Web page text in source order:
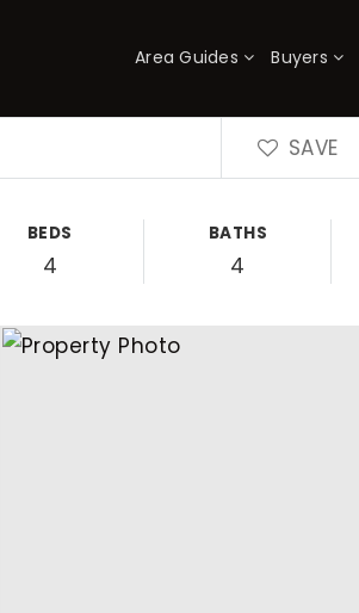
Area Guides Buyers
SAVE
BEDS
4
BATHS
4